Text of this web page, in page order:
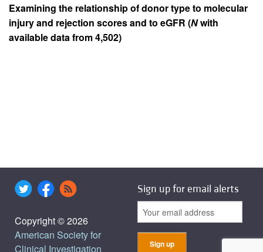
Examining the relationship of donor type to molecular
injury and rejection scores and to eGFR (Nwith
available data from 4,502)
Copyright © 2026
American Society for
Clinical Investigation
Sign up for email alerts